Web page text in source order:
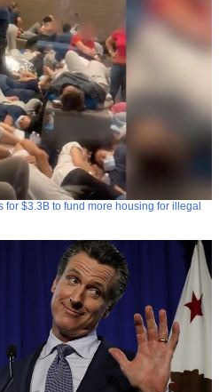
$3.3B to fund more housing for illegal